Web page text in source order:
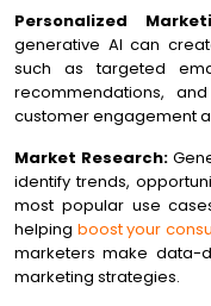
Personalized
generative AI can
such as targeted
recommendations,
customer engagement
Market Research:
identify trends,
most popular use
helping boost your
marketers make data-
marketing strategies.